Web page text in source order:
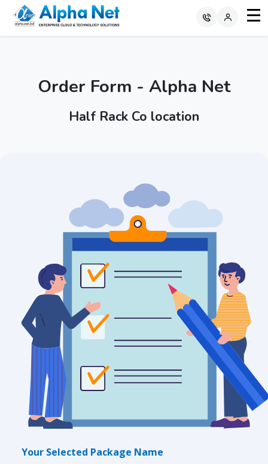
Order Form - Alpha Net
Half Rack Co location
Your Selected Package Name